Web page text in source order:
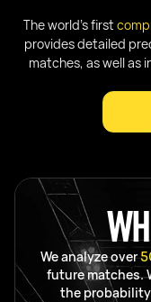
The world’s first
provides detailed
matches, as well as
We analyze over
future matches.
the